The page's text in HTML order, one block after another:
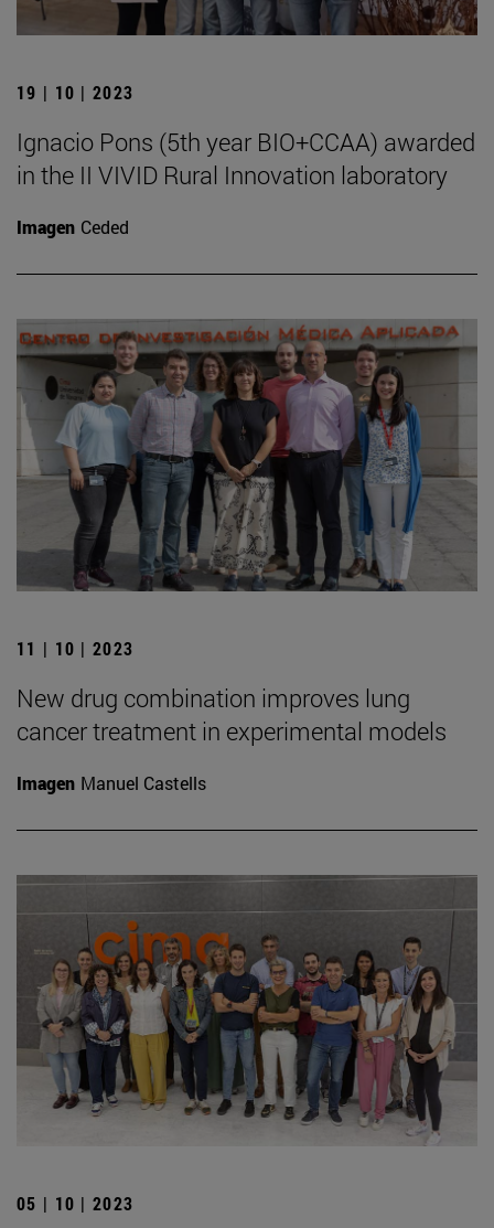
19 | 10 | 2023
Ignacio Pons (5th year BIO+CCAA) awarded
in the II VIVID Rural Innovation laboratory
Imagen Ceded
11 | 10 | 2023
New drug combination improves lung
cancer treatment in experimental models
Imagen Manuel Castells
05 | 10 | 2023